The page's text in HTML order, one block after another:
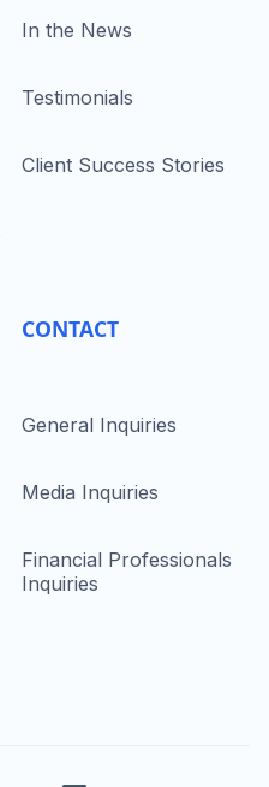
In the News
Testimonials
Client Success Stories
CONTACT
General Inquiries
Media Inquiries
Financial Professionals
Inquiries